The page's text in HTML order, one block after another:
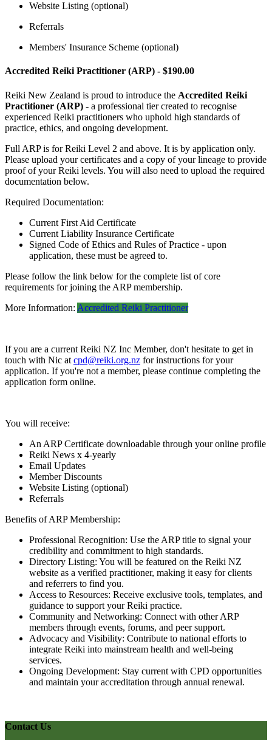
Website Listing (optional)
Referrals
Members' Insurance Scheme (optional)
Accredited Reiki Practitioner (ARP) - $190.00
Reiki New Zealand is proud to introduce the Accredited Reiki
Practitioner (ARP) - a professional tier created to recognise
experienced Reiki practitioners who uphold high standards of
practice, ethics, and ongoing development.
Full ARP is for Reiki Level 2 and above. It is by application only.
Please upload your certificates and a copy of your lineage to provide
proof of your Reiki levels. You will also need to upload the required
documentation below.
Required Documentation:
Current First Aid Certificate
Current Liability Insurance Certificate
Signed Code of Ethics and Rules of Practice - upon
application, these must be agreed to.
Please follow the link below for the complete list of core
requirements for joining the ARP membership.
More Information: Accredited Reiki Practitioner
If you are a current Reiki NZ Inc Member, don't hesitate to get in
touch with Nic at cpd@reiki.org.nz for instructions for your
application. If you're not a member, please continue completing the
application form online.
You will receive:
An ARP Certificate downloadable through your online profile
Reiki News x 4-yearly
Email Updates
Member Discounts
Website Listing (optional)
Referrals
Benefits of ARP Membership:
Professional Recognition: Use the ARP title to signal your
credibility and commitment to high standards.
Directory Listing: You will be featured on the Reiki NZ
website as a verified practitioner, making it easy for clients
and referrers to find you.
Access to Resources: Receive exclusive tools, templates, and
guidance to support your Reiki practice.
Community and Networking: Connect with other ARP
members through events, forums, and peer support.
Advocacy and Visibility: Contribute to national efforts to
integrate Reiki into mainstream health and well-being
services.
Ongoing Development: Stay current with CPD opportunities
and maintain your accreditation through annual renewal.
Contact Us